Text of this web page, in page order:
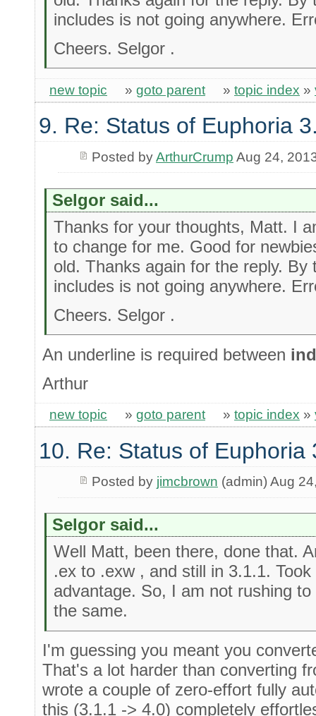
includes is not going anywhere.
Cheers. Selgor .
new topic » goto parent » topic index »
9. Re: Status of Euphoria
Posted byArthurCrump Aug 24,
Selgor said...
Thanks for your thoughts, Matt. I
to change for me. Good for
old. Thanks again for the reply.
includes is not going anywhere.
Cheers. Selgor .
An underline is required between
Arthur
new topic » goto parent » topic index »
10. Re: Status of Euphoria
Posted by jimcbrown (admin) Aug
Selgor said...
Well Matt, been there, done that.
.ex to .exw , and still in 3.1.1.
advantage. So, I am not rushing
the same.
I'm guessing you meant you
That's a lot harder than converting
wrote a couple of zero-effort fully
this (3.1.1 -> 4.0) completely